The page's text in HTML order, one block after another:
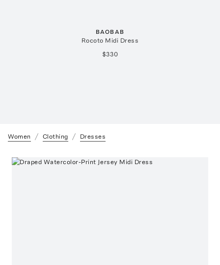
BAOBAB
Rocoto Midi Dress
$330
Women Clothing Dresses